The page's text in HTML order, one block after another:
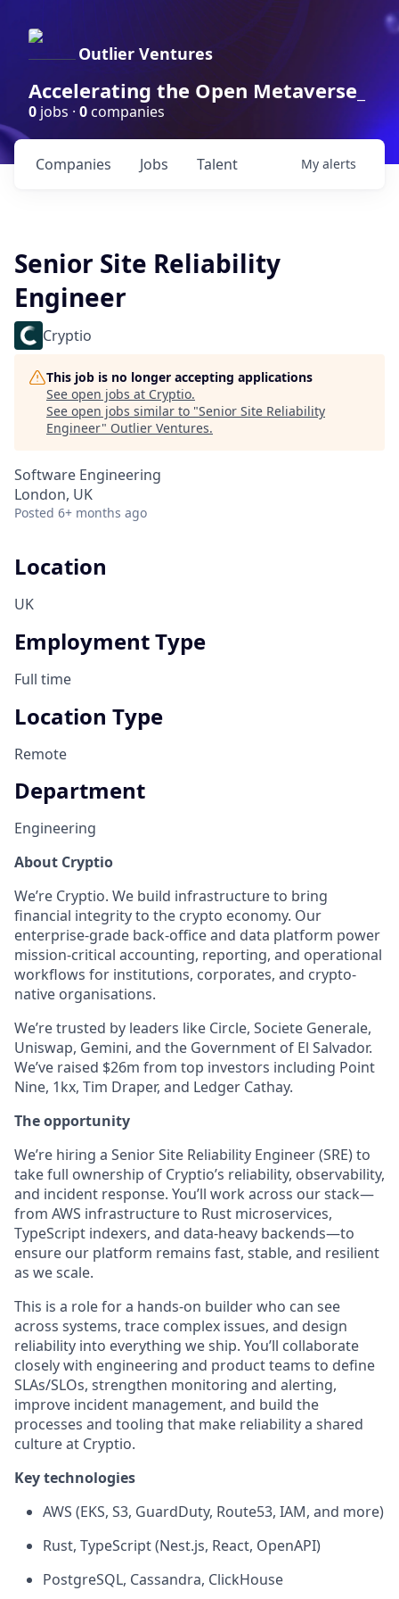
Outlier Ventures
Accelerating the Open Metaverse_
0 jobs · 0companies
Jobs
Companies Talent My alerts
Senior Site Reliability
Engineer
Cryptio
This job is no longer accepting applications
See open jobs at Cryptio.
See open jobs similar to "Senior Site Reliability
Engineer" Outlier Ventures.
Software Engineering
London, UK
Posted 6+ months ago
Location
UK
Employment Type
Full time
Location Type
Remote
Department
Engineering
About Cryptio
We’re Cryptio. We build infrastructure to bring
financial integrity to the crypto economy. Our
enterprise-grade back-office and data platform power
mission-critical accounting, reporting, and operational
workflows for institutions, corporates, and crypto-
native organisations.
We’re trusted by leaders like Circle, Societe Generale,
Uniswap, Gemini, and the Government of El Salvador.
We’ve raised $26m from top investors including Point
Nine, 1kx, Tim Draper, and Ledger Cathay.
The opportunity
We’re hiring a Senior Site Reliability Engineer (SRE) to
take full ownership of Cryptio’s reliability, observability,
and incident response. You’ll work across our stack—
from AWS infrastructure to Rust microservices,
TypeScript indexers, and data-heavy backends—to
ensure our platform remains fast, stable, and resilient
as we scale.
This is a role for a hands-on builder who can see
across systems, trace complex issues, and design
reliability into everything we ship. You’ll collaborate
closely with engineering and product teams to define
SLAs/SLOs, strengthen monitoring and alerting,
improve incident management, and build the
processes and tooling that make reliability a shared
culture at Cryptio.
Key technologies
AWS (EKS, S3, GuardDuty, Route53, IAM, and more)
Rust, TypeScript (Nest.js, React, OpenAPI)
PostgreSQL, Cassandra, ClickHouse